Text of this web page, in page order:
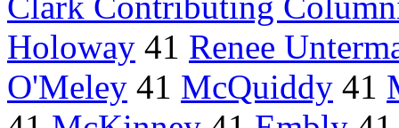
Holoway 41 Renee
O'Meley 41 McQuiddy 41